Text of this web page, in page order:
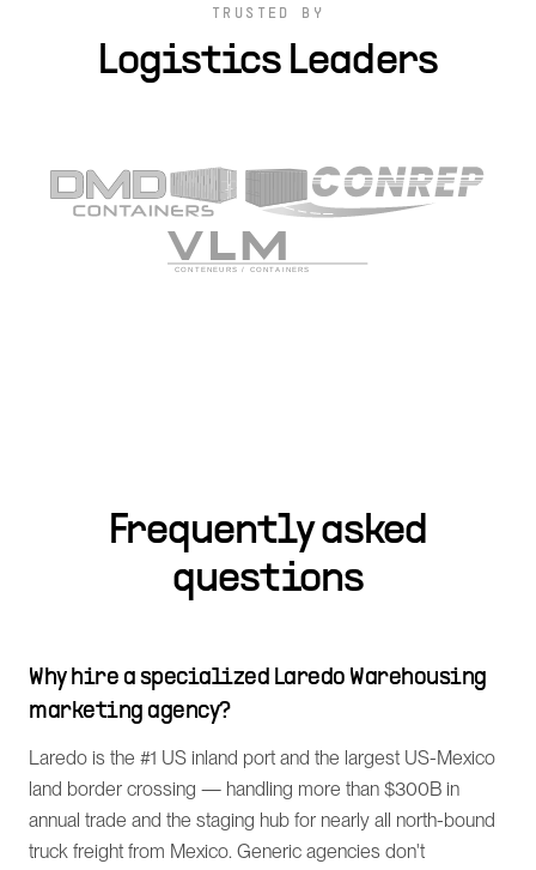
TRUSTED BY
Logistics Leaders
Frequently asked
questions
Why hire a specialized Laredo Warehousing
marketing agency?
Laredo is the #1 US inland port and the largest US-Mexico
land border crossing — handling more than $300B in
annual trade and the staging hub for nearly all north-bound
truck freight from Mexico. Generic agencies don't